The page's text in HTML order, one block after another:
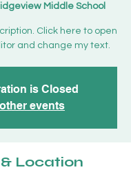
Middle School
Click here to open
and change my text.
is Closed
events
Location